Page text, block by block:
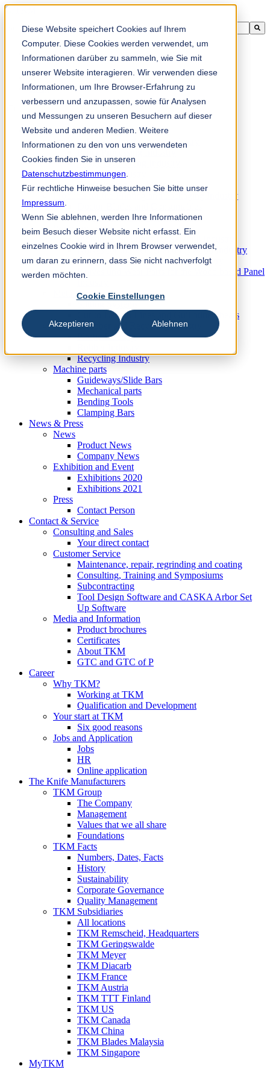
Diese Website speichert Cookies auf Ihrem
Computer. Diese Cookies werden verwendet, um
Informationen darüber zu sammeln, wie Sie mit
unserer Website interagieren. Wir verwenden diese
Informationen, um Ihre Browser-Erfahrung zu
verbessern und anzupassen, sowie für Analysen
und Messungen zu unseren Besuchern auf dieser
Website und anderen Medien. Weitere
Informationen zu den von uns verwendeten
Cookies finden Sie in unseren
Datenschutzbestimmungen
Für rechtliche Hinweise besuchen Sie bitte unser
Impressum
Wenn Sie ablehnen, werden Ihre Informationen
beim Besuch dieser Website nicht erfasst. Ein
einzelnes Cookie wird in Ihrem Browser verwendet,
um daran zu erinnern, dass Sie nicht nachverfolgt
werden möchten.
Cookie Einstellungen
Akzeptieren Ablehnen
This is a search field with an auto-suggest feature attached.
There are no suggestions because the search field is empty.
zh-sg
Products
Industrial knives for the paper industry
Tissue Converting Industry
Postpress Industry
Bookbinding Machines
Products for the Printing and Packaging Industry
Folder Knives and Spare Parts
Wood Industry
Knives for the Veneer and Plywood Industry
Chipper Knives for the Wood Industry
Knives und Wear Parts for the Wood based Panel
Metal Industry
Cut-to-Length Lines and Guillotine Shears
Plastic, Rubber and Recycling Industry
Plastic Industry
Recycling Industry
Machine parts
Guideways/Slide Bars
Mechanical parts
Bending Tools
Clamping Bars
News & Press
News
Product News
Company News
Exhibition and Event
Exhibitions 2020
Exhibitions 2021
Press
Contact Person
Contact & Service
Consulting and Sales
Your direct contact
Customer Service
Maintenance, repair, regrinding and coating
Consulting, Training and Symposiums
Subcontracting
Tool Design Software and CASKA Arbor Set
Up Software
Media and Information
Product brochures
Certificates
About TKM
GTC and GTC of P
Career
Why TKM?
Working at TKM
Qualification and Development
Your start at TKM
Six good reasons
Jobs and Application
Jobs
HR
Online application
The Knife Manufacturers
TKM Group
The Company
Management
Values that we all share
Foundations
TKM Facts
Numbers, Dates, Facts
History
Sustainability
Corporate Governance
Quality Management
TKM Subsidiaries
All locations
TKM Remscheid, Headquarters
TKM Geringswalde
TKM Meyer
TKM Diacarb
TKM France
TKM Austria
TKM TTT Finland
TKM US
TKM Canada
TKM China
TKM Blades Malaysia
TKM Singapore
MyTKM